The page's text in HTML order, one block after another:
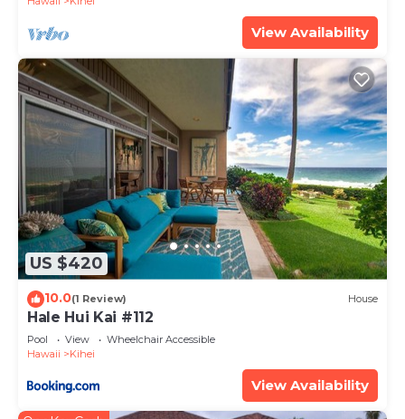
View Availability
US $420
10.0(1 Review) House
Hale Hui Kai #112
Pool View
Wheelchair Accessible
Hawaii
Kihei
View Availability